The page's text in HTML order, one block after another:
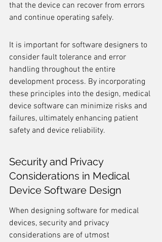
that the device can recover from errors
and continue operating safely.
It is important for software designers to
consider fault tolerance and error
handling throughout the entire
development process. By incorporating
these principles into the design, medical
device software can minimize risks and
failures, ultimately enhancing patient
safety and device reliability.
Security and Privacy
Considerations in Medical
Device Software Design
When designing software for medical
devices, security and privacy
considerations are of utmost